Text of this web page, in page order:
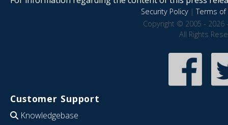
Security Policy|Terms of
Copyright © 2005 - 2026
All Rights
Customer Support
Knowledgebase